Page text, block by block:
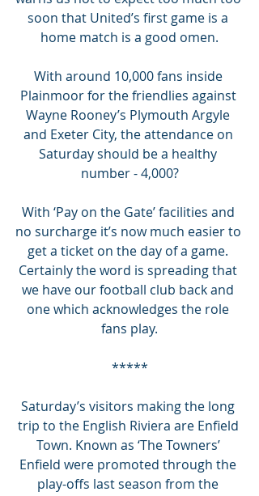
soon that United’s first game is a
home match is a good omen.
With around 10,000 fans inside
Plainmoor for the friendlies against
Wayne Rooney’s Plymouth Argyle
and Exeter City, the attendance on
Saturday should be a healthy
number - 4,000?
With ‘Pay on the Gate’ facilities and
no surcharge it’s now much easier to
get a ticket on the day of a game.
Certainly the word is spreading that
we have our football club back and
one which acknowledges the role
fans play.
*****
Saturday’s visitors making the long
trip to the English Riviera are Enfield
Town. Known as ‘The Towners’
Enfield were promoted through the
play-offs last season from the